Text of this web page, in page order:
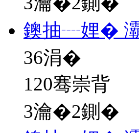
鐭抽┈娌�
36涓�
120骞崇背
3瀹�2鍘�